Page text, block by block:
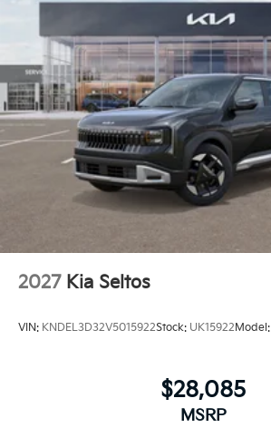
2027 Kia Seltos
VIN: KNDEL3D32V5015922Stock: UK15922Model:
$28,085
MSRP